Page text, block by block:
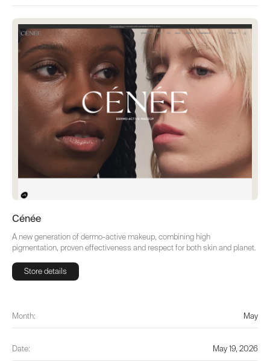
Cénée
A new generation of dermo-active makeup, combining high
pigmentation, proven effectiveness and respect for both skin and planet.
Store details
Month: May
Date: May 19, 2026